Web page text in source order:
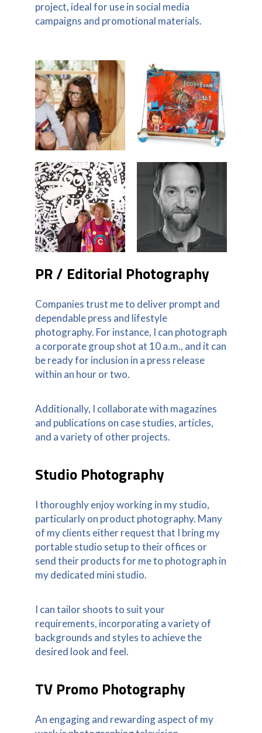
project, ideal for use in social media
campaigns and promotional materials.
PR / Editorial Photography
Companies trust me to deliver prompt and
dependable press and lifestyle
photography. For instance, I can photograph
a corporate group shot at 10 a.m., and it can
be ready for inclusion in a press release
within an hour or two.
Additionally, I collaborate with magazines
and publications on case studies, articles,
and a variety of other projects.
Studio Photography
I thoroughly enjoy working in my studio,
particularly on product photography. Many
of my clients either request that I bring my
portable studio setup to their offices or
send their products for me to photograph in
my dedicated mini studio.
I can tailor shoots to suit your
requirements, incorporating a variety of
backgrounds and styles to achieve the
desired look and feel.
TV Promo Photography
An engaging and rewarding aspect of my